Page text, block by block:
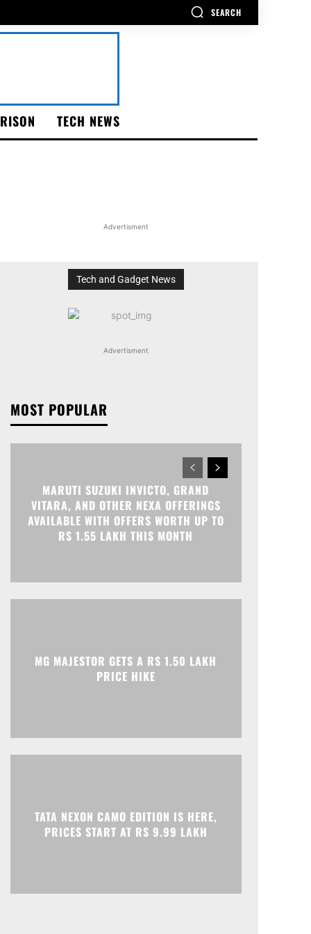
SEARCH
TECH NEWS
Advertisment
Tech and Gadget News
Advertisment
MOST POPULAR
MARUTI SUZUKI INVICTO, GRAND
VITARA, AND OTHER NEXA OFFERINGS
AVAILABLE WITH OFFERS WORTH UP TO
RS 1.55 LAKH THIS MONTH
MG MAJESTOR GETS A RS 1.50 LAKH
PRICE HIKE
TATA NEXON CAMO EDITION IS HERE,
PRICES START AT RS 9.99 LAKH